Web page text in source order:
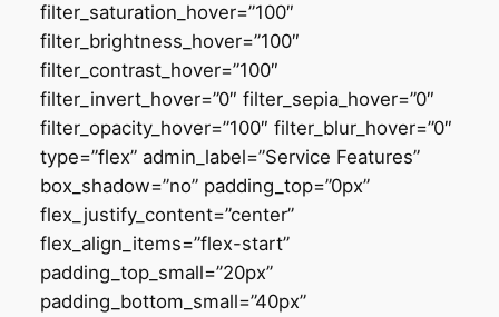
filter_saturation_hover=”100″
filter_brightness_hover=”100″
filter_contrast_hover=”100″
filter_invert_hover=”0″ filter_sepia_hover=”0″
filter_opacity_hover=”100″ filter_blur_hover=”0″
type=”flex” admin_label=”Service Features”
box_shadow=”no” padding_top=”0px”
flex_justify_content=”center”
flex_align_items=”flex-start”
padding_top_small=”20px”
padding_bottom_small=”40px”